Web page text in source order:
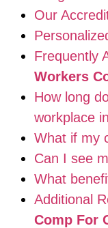
Our
Frequently
Workers
How long
workplace
What if my
Can I see
What
Additional
Comp For